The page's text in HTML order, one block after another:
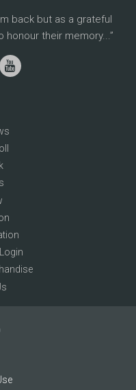
back but as a grateful
honour their memory...